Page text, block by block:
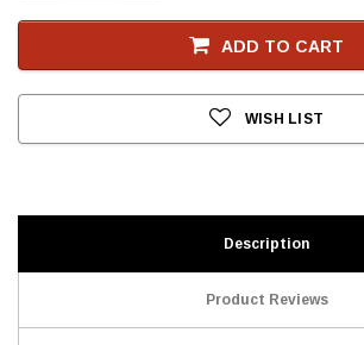
ADD TO CART
WISH LIST
Description
Product Reviews